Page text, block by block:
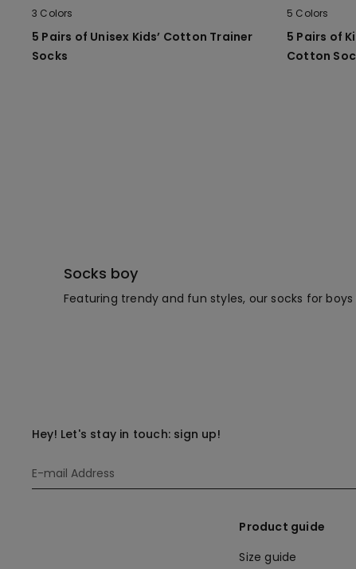
3 Colors
5 Pairs of Unisex Kids’ Cotton Trainer
Socks
5 Colors
5 Pairs of
Cotton
Socks boy
Featuring trendy and fun styles, our socks for
Hey! Let's stay in touch: sign up!
Product guide
Size guide